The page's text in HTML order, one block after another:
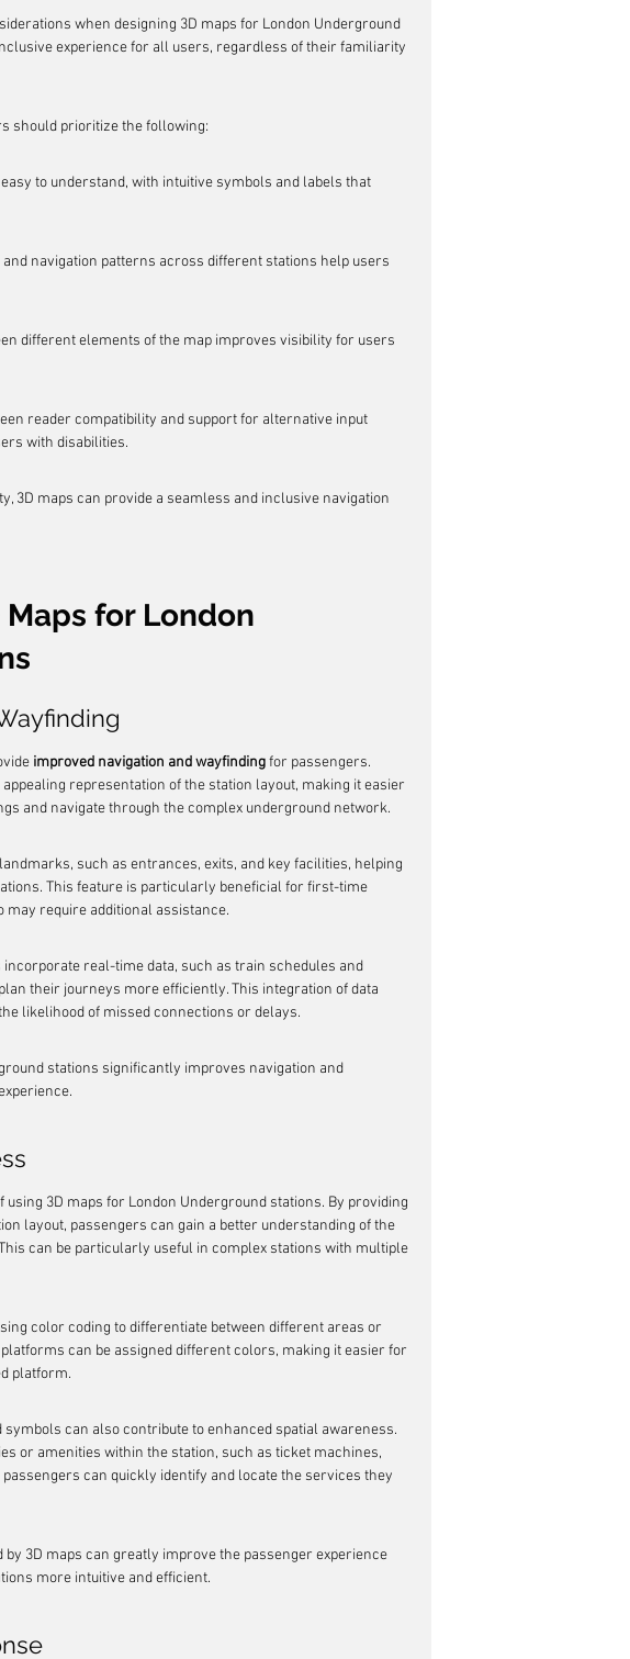
when designing 3D maps for London Underground
experience for all users, regardless of their familiarity
should prioritize the following:
to understand, with intuitive symbols and labels that
navigation patterns across different stations help users
different elements of the map improves visibility for users
reader compatibility and support for alternative input
with disabilities.
3D maps can provide a seamless and inclusive navigation
for London
improved navigation and wayfinding for passengers.
representation of the station layout, making it easier
and navigate through the complex underground network.
such as entrances, exits, and key facilities, helping
This feature is particularly beneficial for first-time
require additional assistance.
real-time data, such as train schedules and
their journeys more efficiently. This integration of data
likelihood of missed connections or delays.
stations significantly improves navigation and
3D maps for London Underground stations. By providing
layout, passengers can gain a better understanding of the
can be particularly useful in complex stations with multiple
color coding to differentiate between different areas or
can be assigned different colors, making it easier for
platform.
can also contribute to enhanced spatial awareness.
or amenities within the station, such as ticket machines,
can quickly identify and locate the services they
3D maps can greatly improve the passenger experience
more intuitive and efficient.